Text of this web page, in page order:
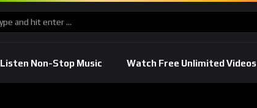
Listen Non-Stop Music Watch Free Unlimited Videos